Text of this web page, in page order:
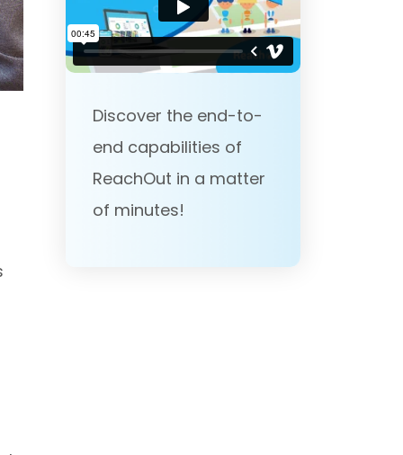
Discover the end-to-
end capabilities of
ReachOut in a matter
of minutes!